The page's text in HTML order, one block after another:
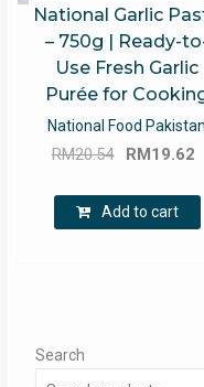
National Garlic
– 750g | Ready-
Use Fresh Garlic
Purée for
National Food Pakistan
RM20.54
Original
was:
RM20.54.
RM19.62
Add to cart
Search